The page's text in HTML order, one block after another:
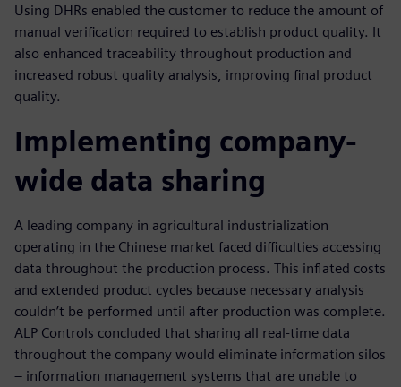
Using DHRs enabled the customer to reduce the amount of
manual verification required to establish product quality. It
also enhanced traceability throughout production and
increased robust quality analysis, improving final product
quality.
Implementing company-
wide data sharing
A leading company in agricultural industrialization
operating in the Chinese market faced difficulties accessing
data throughout the production process. This inflated costs
and extended product cycles because necessary analysis
couldn’t be performed until after production was complete.
ALP Controls concluded that sharing all real-time data
throughout the company would eliminate information silos
– information management systems that are unable to